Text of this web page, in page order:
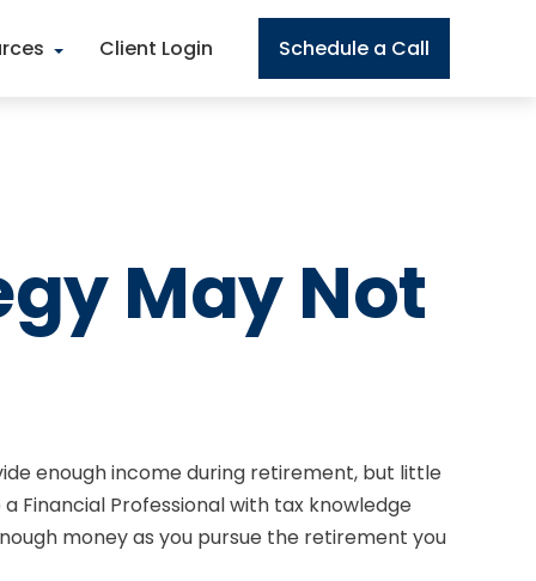
Client Login Schedule a Call
May Not
enough income during retirement, but little
Financial Professional with tax knowledge
money as you pursue the retirement you